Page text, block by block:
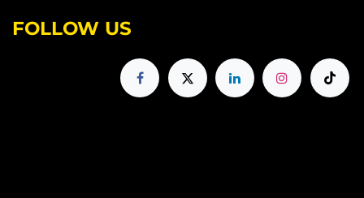
FOLLOW US